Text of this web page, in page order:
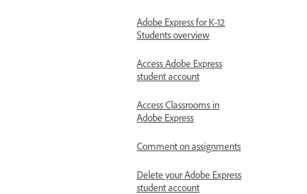
Adobe Express for K-12
Students overview
Access Adobe Express
student account
Access Classrooms in
Adobe Express
Comment on assignments
Delete your Adobe Express
student account